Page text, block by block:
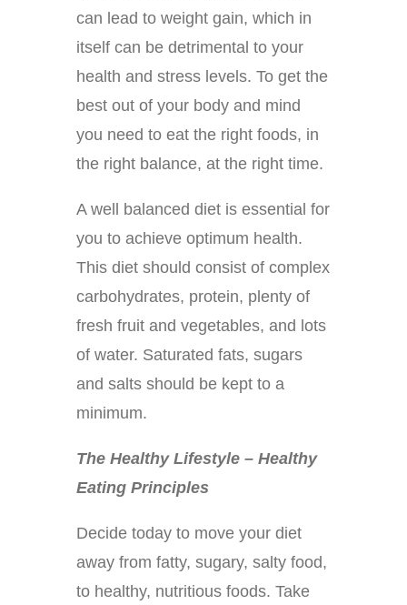
can lead to weight gain, which in
itself can be detrimental to your
health and stress levels. To get the
best out of your body and mind
you need to eat the right foods, in
the right balance, at the right time.
A well balanced diet is essential for
you to achieve optimum health.
This diet should consist of complex
carbohydrates, protein, plenty of
fresh fruit and vegetables, and lots
of water. Saturated fats, sugars
and salts should be kept to a
minimum.
The Healthy Lifestyle – Healthy
Eating Principles
Decide today to move your diet
away from fatty, sugary, salty food,
to healthy, nutritious foods. Take